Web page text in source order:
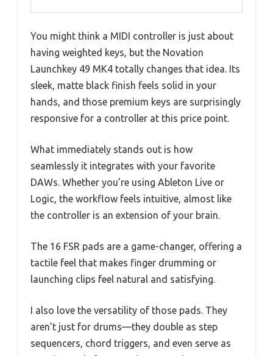
You might think a MIDI controller is just about
having weighted keys, but the Novation
Launchkey 49 MK4 totally changes that idea. Its
sleek, matte black finish feels solid in your
hands, and those premium keys are surprisingly
responsive for a controller at this price point.
What immediately stands out is how
seamlessly it integrates with your favorite
DAWs. Whether you’re using Ableton Live or
Logic, the workflow feels intuitive, almost like
the controller is an extension of your brain.
The 16 FSR pads are a game-changer, offering a
tactile feel that makes finger drumming or
launching clips feel natural and satisfying.
I also love the versatility of those pads. They
aren’t just for drums—they double as step
sequencers, chord triggers, and even serve as